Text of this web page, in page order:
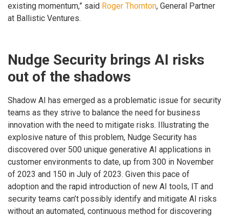
existing momentum,” said Roger Thornton, General Partner
at Ballistic Ventures.
Nudge Security brings AI risks
out of the shadows
Shadow AI has emerged as a problematic issue for security
teams as they strive to balance the need for business
innovation with the need to mitigate risks. Illustrating the
explosive nature of this problem, Nudge Security has
discovered over 500 unique generative AI applications in
customer environments to date, up from 300 in November
of 2023 and 150 in July of 2023. Given this pace of
adoption and the rapid introduction of new AI tools, IT and
security teams can’t possibly identify and mitigate AI risks
without an automated, continuous method for discovering